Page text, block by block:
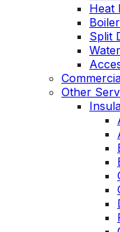
Heat
Split
Other